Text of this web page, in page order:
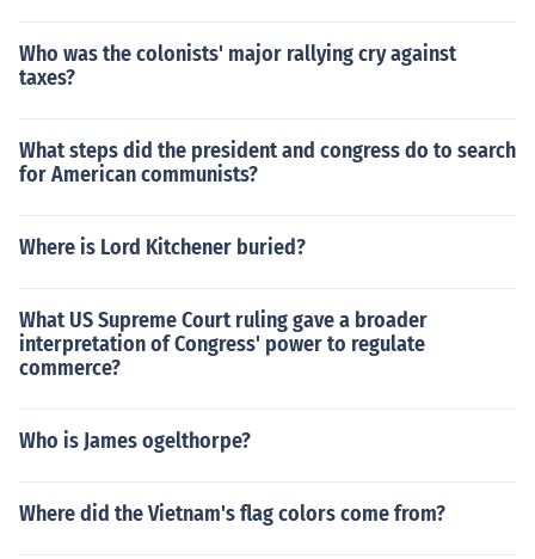
Who was the colonists' major rallying cry against
taxes?
What steps did the president and congress do to search
for American communists?
Where is Lord Kitchener buried?
What US Supreme Court ruling gave a broader
interpretation of Congress' power to regulate
commerce?
Who is James ogelthorpe?
Where did the Vietnam's flag colors come from?